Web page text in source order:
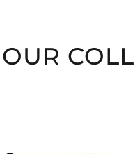
OUR